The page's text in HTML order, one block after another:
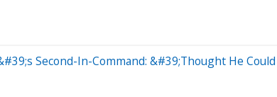
Second-In-Command: &#39;Thought He Could